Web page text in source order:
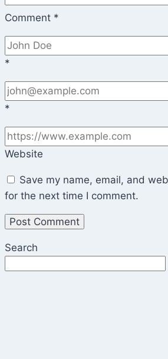
Comment *
*
*
Website
Save my name, email, and
for the next time I comment.
Search